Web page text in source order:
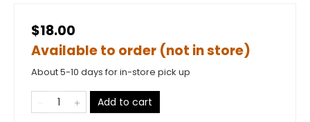
$18.00
Available to order (not in store)
About 5-10 days for in-store pick up
Add to cart